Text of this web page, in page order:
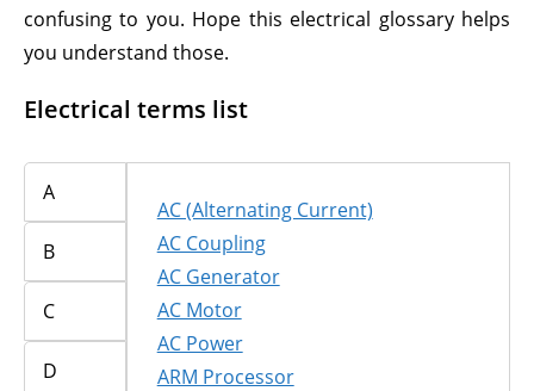
confusing to you. Hope this electrical glossary helps
you understand those.
Electrical terms list
A
B
C
D
AC (Alternating Current)
AC Coupling
AC Generator
AC Motor
AC Power
ARM Processor